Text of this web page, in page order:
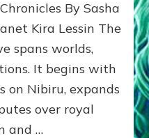
and
growing
by
Alex
Ph.D.
By Sasha
Kira Lessin The
spans worlds,
It begins with
on Nibiru, expands
over royal
and …